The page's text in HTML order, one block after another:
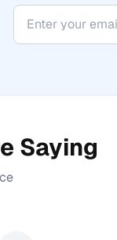
Saying